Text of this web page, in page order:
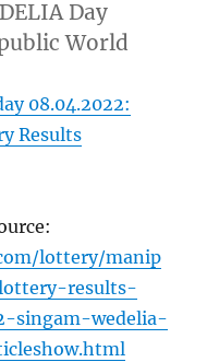
Day
World
08.04.2022:
Results
lottery/manip
results-
singam-wedelia-